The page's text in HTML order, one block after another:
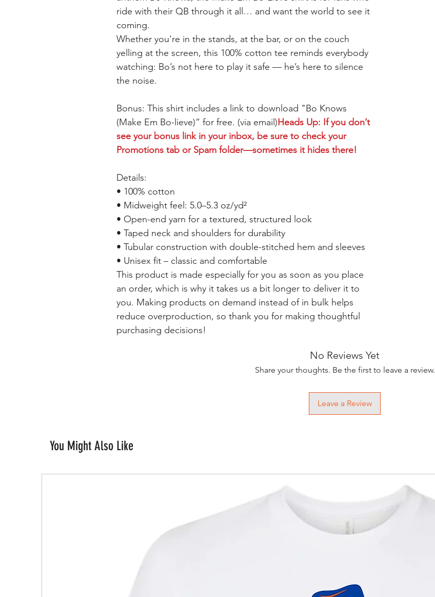
ride with their QB through it all… and want the world to see it
coming.
Whether you're in the stands, at the bar, or on the couch
yelling at the screen, this 100% cotton tee reminds everybody
watching: Bo’s not here to play it safe — he’s here to silence
the noise.
Bonus: This shirt includes a link to download "Bo Knows
(Make Em Bo-lieve)” for free. (via email)Heads Up: If you don’t
see your bonus link in your inbox, be sure to check your
Promotions tab or Spam folder—sometimes it hides there!
Details:
• 100% cotton
• Midweight feel: 5.0–5.3 oz/yd²
• Open-end yarn for a textured, structured look
• Taped neck and shoulders for durability
• Tubular construction with double-stitched hem and sleeves
• Unisex fit – classic and comfortable
This product is made especially for you as soon as you place
an order, which is why it takes us a bit longer to deliver it to
you. Making products on demand instead of in bulk helps
reduce overproduction, so thank you for making thoughtful
purchasing decisions!
No Reviews Yet
Share your thoughts. Be the first to leave a review.
Leave a Review
You Might Also Like